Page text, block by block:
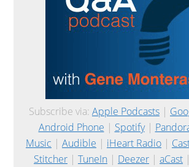
Subscribe via: Apple Podcasts |
Android Phone | Spotify|
Music | Audible | iHeart Radio |
Stitcher | TuneIn | Deezer | aCast |